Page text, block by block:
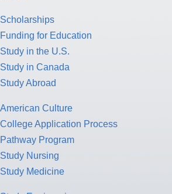
Scholarships
Funding for Education
Study in the U.S.
Study in Canada
Study Abroad
American Culture
College Application Process
Pathway Program
Study Nursing
Study Medicine